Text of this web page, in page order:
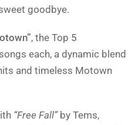
goodbye.
, the Top 5
each, a dynamic blend
and timeless Motown
“Free Fall”by Tems,